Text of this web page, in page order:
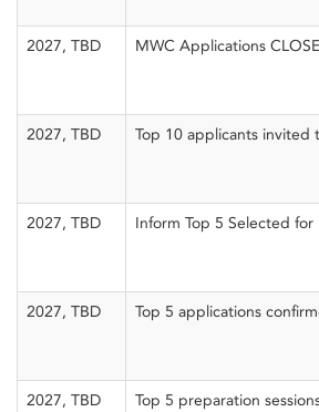
2027, TBD MWC Applications CLOSE
2027, TBD Top 10 applicants
2027, TBD Inform Top 5 Selected
2027, TBD Top 5 applications
2027, TBD Top 5 preparation